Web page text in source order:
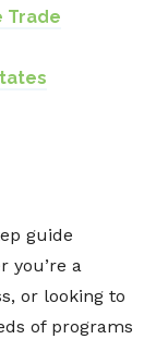
Trade
guide
you’re a
or looking to
of programs